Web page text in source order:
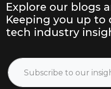
Explore our blogs
Keeping you up
tech industry